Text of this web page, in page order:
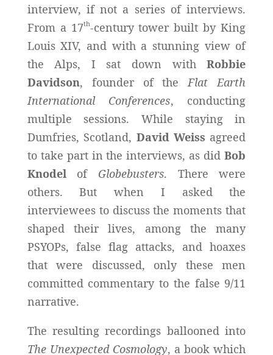
interview, if not a series of interviews.
From a 17th-century tower built by King
Louis XIV, and with a stunning view of
the Alps, I sat down withRobbie
Davidson, founder of theFlat Earth
International Conferences, conducting
multiple sessions. While staying in
Dumfries, Scotland, David Weiss agreed
to take part in the interviews, as didBob
Knodelof Globebusters. There were
others. But when I asked the
interviewees to discuss the moments that
shaped their lives, among the many
PSYOPs, false flag attacks, and hoaxes
that were discussed, only these men
committed commentary to the false 9/11
narrative.
The resulting recordings ballooned into
The Unexpected Cosmology, a book which